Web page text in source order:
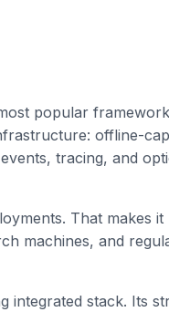
popular
offline-
tracing, and
That makes
machines, and
stack. Its